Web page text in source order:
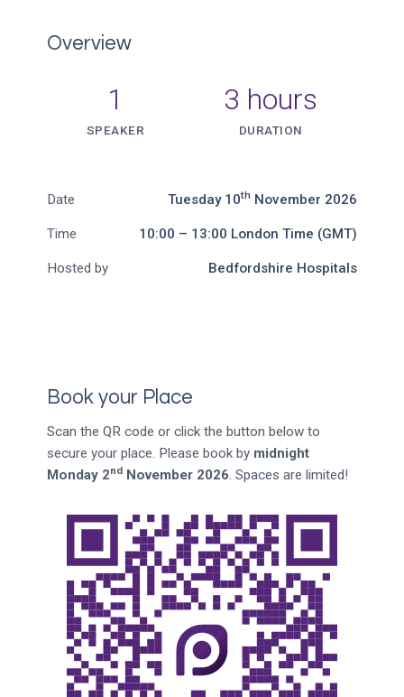
Overview
1
SPEAKER
3 hours
DURATION
Date Tuesday 10th November 2026
Time 10:00 – 13:00 London Time (GMT)
Hosted by Bedfordshire Hospitals
Book your Place
Scan the QR code or click the button below to
secure your place. Please book by midnight
Monday 2nd November 2026. Spaces are limited!